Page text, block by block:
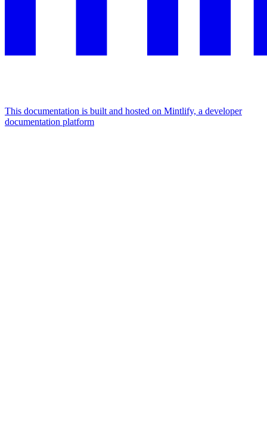
This documentation is built and hosted on Mintlify, a developer
documentation platform